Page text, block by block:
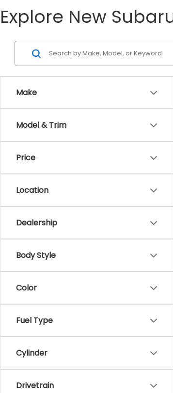
Explore New
Make
Model & Trim
Price
Location
Dealership
Body Style
Color
Fuel Type
Cylinder
Drivetrain